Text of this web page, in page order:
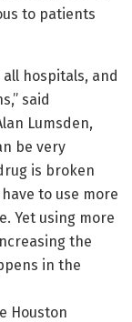
to patients
hospitals, and
said
Lumsden,
be very
is broken
to use more
Yet using more
the
in the
Houston